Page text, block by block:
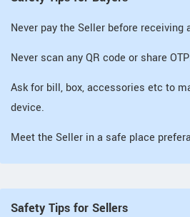
Never pay the Seller before receiving
Never scan any QR code or share
Ask for bill, box, accessories etc to
device.
Meet the Seller in a safe place
Safety Tips for Sellers